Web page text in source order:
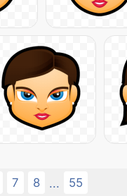
7 8 ... 55